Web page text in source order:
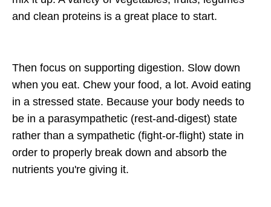
and clean proteins is a great place to start.
Then focus on supporting digestion. Slow down
when you eat. Chew your food, a lot. Avoid eating
in a stressed state. Because your body needs to
be in a parasympathetic (rest-and-digest) state
rather than a sympathetic (fight-or-flight) state in
order to properly break down and absorb the
nutrients you're giving it.